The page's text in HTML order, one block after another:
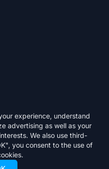
All rights reserved.
experience, understand
advertising as well as your
We also use third-
you consent to the use of